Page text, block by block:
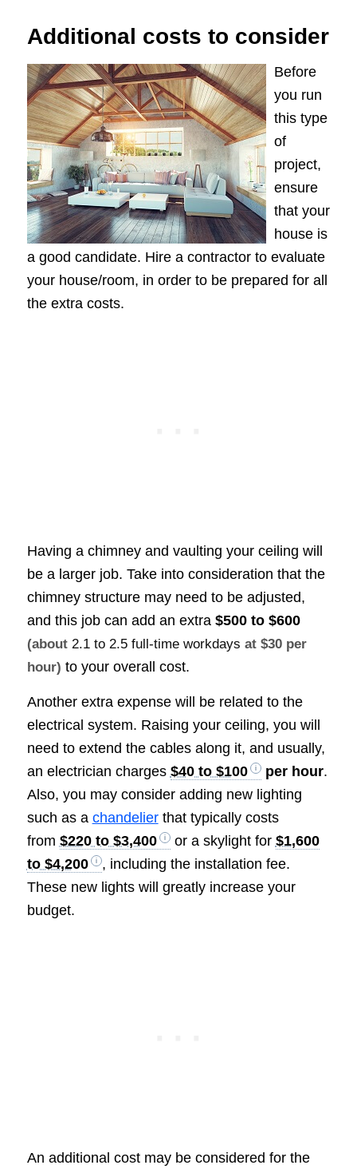
Additional costs to consider
Before
you run
this type
of
project,
ensure
that your
house is
a good candidate. Hire a contractor to evaluate
your house/room, in order to be prepared for all
the extra costs.
Having a chimney and vaulting your ceiling will
be a larger job. Take into consideration that the
chimney structure may need to be adjusted,
and this job can add an extra $500 to $600
(about 2.1 to 2.5 full-time workdays at $30 per
hour) to your overall cost.
Another extra expense will be related to the
electrical system. Raising your ceiling, you will
need to extend the cables along it, and usually,
an electrician charges $40 to $100 per hour.
Also, you may consider adding new lighting
such as a chandelierthat typically costs
from $220 to $3,400 or a skylight for $1,600
to $4,200
, including the installation fee.
These new lights will greatly increase your
budget.
An additional cost may be considered for the